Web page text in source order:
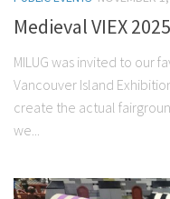
Medieval VIEX 2025
MILUG was invited to our
Vancouver Island
create the actual
we...